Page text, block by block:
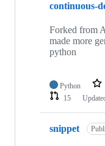
continuous-
Forked from
made more
python
Python
15
snippet